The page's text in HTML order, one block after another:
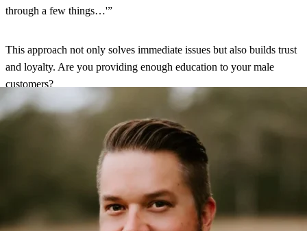
through a few things…'”
This approach not only solves immediate issues but also builds trust
and loyalty. Are you providing enough education to your male
customers?
4. The role of AI in enhancing CX
While AI is a hot topic in CX, both brands are using it in thoughtful
ways to complement their human touch. Dr. Squatch’s AI chatbot,
Chad, has become so popular that customers often don’t realize
they’re not talking to a human. Tess explained: